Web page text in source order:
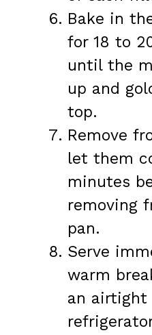
Bake in
for 18 to
until the
up and
top.
Remove
let them
minutes
removing
pan.
Serve
warm
an airtight